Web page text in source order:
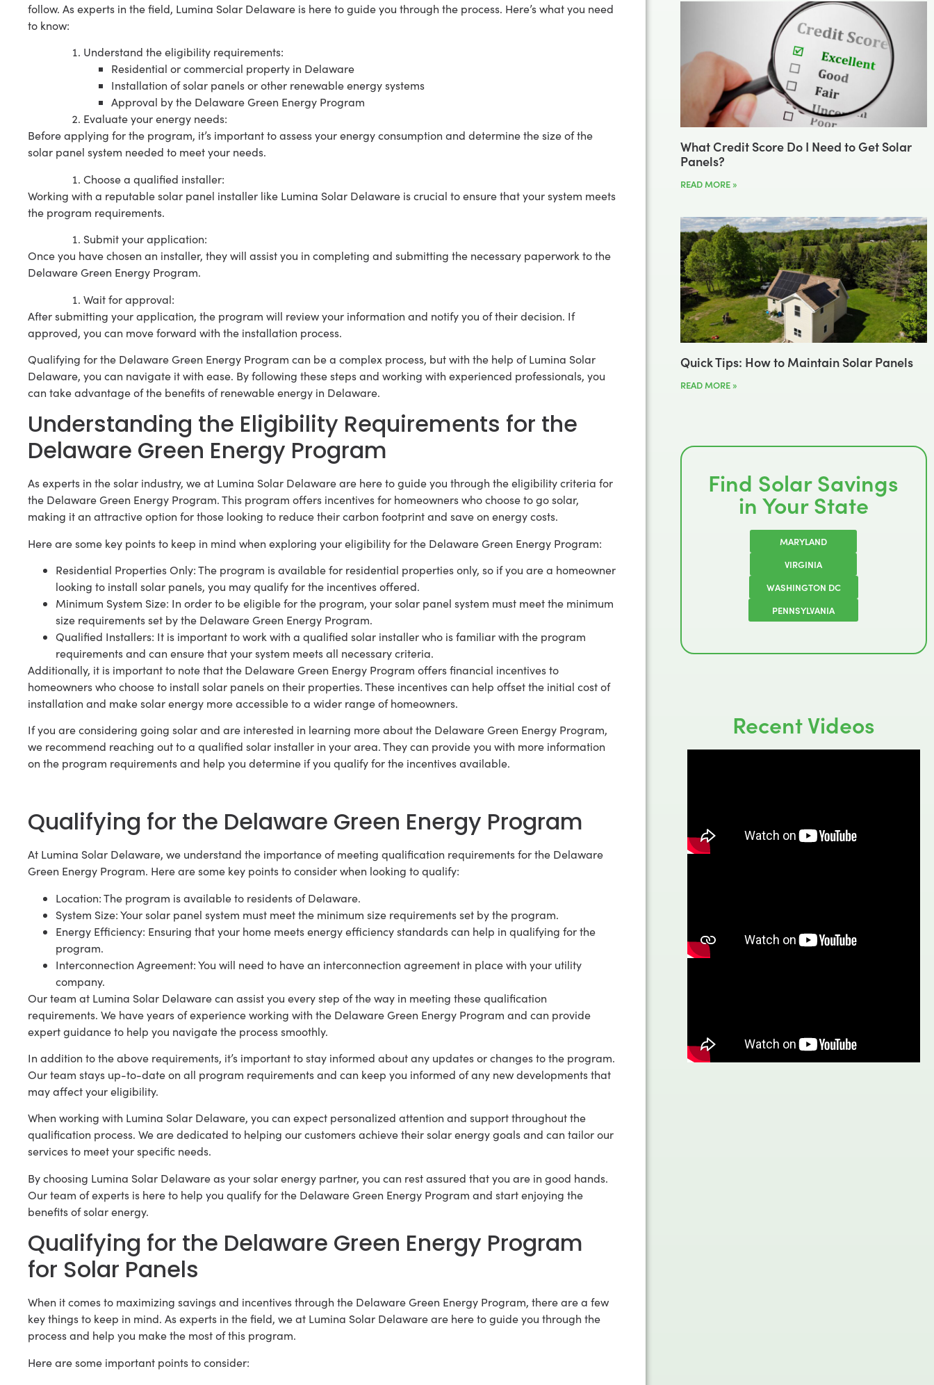
follow. As experts in the field, Lumina Solar Delaware is here to guide you through the process. Here’s what you need
to know:
Understand the eligibility requirements:
Residential or commercial property in Delaware
Installation of solar panels or other renewable energy systems
Approval by the Delaware Green Energy Program
Evaluate your energy needs:
Before applying for the program, it’s important to assess your energy consumption and determine the size of the
solar panel system needed to meet your needs.
Choose a qualified installer:
Working with a reputable solar panel installer like Lumina Solar Delaware is crucial to ensure that your system meets
the program requirements.
Submit your application:
Once you have chosen an installer, they will assist you in completing and submitting the necessary paperwork to the
Delaware Green Energy Program.
Wait for approval:
After submitting your application, the program will review your information and notify you of their decision. If
approved, you can move forward with the installation process.
Qualifying for the Delaware Green Energy Program can be a complex process, but with the help of Lumina Solar
Delaware, you can navigate it with ease. By following these steps and working with experienced professionals, you
can take advantage of the benefits of renewable energy in Delaware.
Understanding the Eligibility Requirements for the
Delaware Green Energy Program
As experts in the solar industry, we at Lumina Solar Delaware are here to guide you through the eligibility criteria for
the Delaware Green Energy Program. This program offers incentives for homeowners who choose to go solar,
making it an attractive option for those looking to reduce their carbon footprint and save on energy costs.
Here are some key points to keep in mind when exploring your eligibility for the Delaware Green Energy Program:
Residential Properties Only: The program is available for residential properties only, so if you are a homeowner
looking to install solar panels, you may qualify for the incentives offered.
Minimum System Size: In order to be eligible for the program, your solar panel system must meet the minimum
size requirements set by the Delaware Green Energy Program.
Qualified Installers: It is important to work with a qualified solar installer who is familiar with the program
requirements and can ensure that your system meets all necessary criteria.
Additionally, it is important to note that the Delaware Green Energy Program offers financial incentives to
homeowners who choose to install solar panels on their properties. These incentives can help offset the initial cost of
installation and make solar energy more accessible to a wider range of homeowners.
If you are considering going solar and are interested in learning more about the Delaware Green Energy Program,
we recommend reaching out to a qualified solar installer in your area. They can provide you with more information
on the program requirements and help you determine if you qualify for the incentives available.
Qualifying for the Delaware Green Energy Program
At Lumina Solar Delaware, we understand the importance of meeting qualification requirements for the Delaware
Green Energy Program. Here are some key points to consider when looking to qualify:
Location: The program is available to residents of Delaware.
System Size: Your solar panel system must meet the minimum size requirements set by the program.
Energy Efficiency: Ensuring that your home meets energy efficiency standards can help in qualifying for the
program.
Interconnection Agreement: You will need to have an interconnection agreement in place with your utility
company.
Our team at Lumina Solar Delaware can assist you every step of the way in meeting these qualification
requirements. We have years of experience working with the Delaware Green Energy Program and can provide
expert guidance to help you navigate the process smoothly.
In addition to the above requirements, it’s important to stay informed about any updates or changes to the program.
Our team stays up-to-date on all program requirements and can keep you informed of any new developments that
may affect your eligibility.
When working with Lumina Solar Delaware, you can expect personalized attention and support throughout the
qualification process. We are dedicated to helping our customers achieve their solar energy goals and can tailor our
services to meet your specific needs.
By choosing Lumina Solar Delaware as your solar energy partner, you can rest assured that you are in good hands.
Our team of experts is here to help you qualify for the Delaware Green Energy Program and start enjoying the
benefits of solar energy.
Qualifying for the Delaware Green Energy Program
for Solar Panels
When it comes to maximizing savings and incentives through the Delaware Green Energy Program, there are a few
key things to keep in mind. As experts in the field, we at Lumina Solar Delaware are here to guide you through the
process and help you make the most of this program.
Here are some important points to consider:
What Credit Score Do I Need to Get Solar
Panels?
READ MORE »
Quick Tips: How to Maintain Solar Panels
READ MORE »
Find Solar Savings
in Your State
MARYLAND
VIRGINIA
WASHINGTON DC
PENNSYLVANIA
Recent Videos